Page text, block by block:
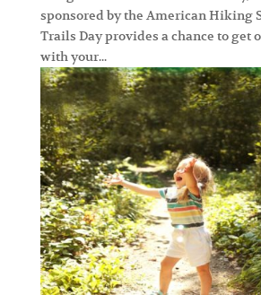
sponsored by the American Hiking
Trails Day provides a chance to get
with your...